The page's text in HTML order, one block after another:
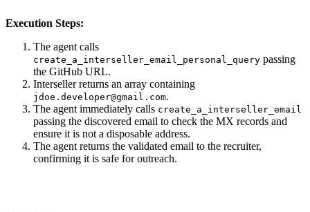
Execution Steps:
The agent calls
create_a_interseller_email_personal_query passing
the GitHub URL.
Interseller returns an array containing
jdoe.developer@gmail.com.
The agent immediately calls create_a_interseller_email
passing the discovered email to check the MX records and
ensure it is not a disposable address.
The agent returns the validated email to the recruiter,
confirming it is safe for outreach.